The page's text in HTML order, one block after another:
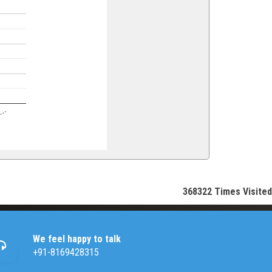
368322 Times Visited
We feel happy to talk
+91-8169428315